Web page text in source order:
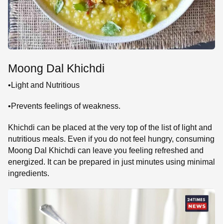
Moong Dal Khichdi
•Light and Nutritious
•Prevents feelings of weakness.
Khichdi can be placed at the very top of the list of light and
nutritious meals. Even if you do not feel hungry, consuming
Moong Dal Khichdi can leave you feeling refreshed and
energized. It can be prepared in just minutes using minimal
ingredients.